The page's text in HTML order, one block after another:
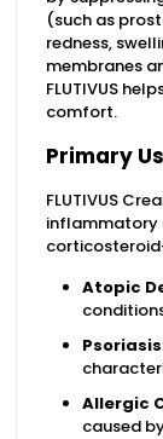
(such as
redness,
membranes
FLUTIVUS
comfort.
Primary
FLUTIVUS
inflammatory
Atopic
Allergic
caused